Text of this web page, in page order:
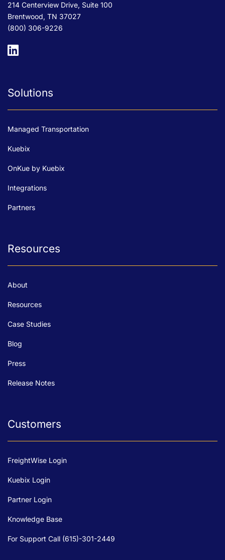
214 Centerview Drive, Suite 100
Brentwood, TN 37027
(800) 306-9226
Solutions
Managed Transportation
Kuebix
OnKue by Kuebix
Integrations
Partners
Resources
About
Resources
Case Studies
Blog
Press
Release Notes
Customers
FreightWise Login
Kuebix Login
Partner Login
Knowledge Base
For Support Call (615)-301-2449